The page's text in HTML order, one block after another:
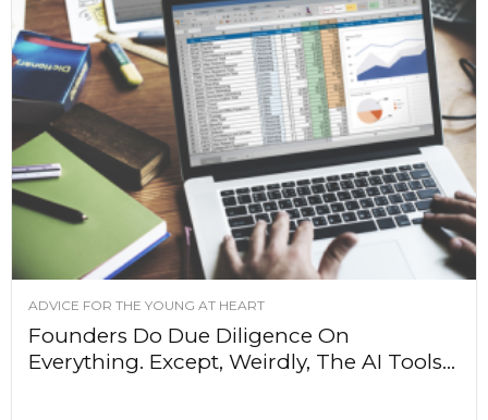
ADVICE FOR THE YOUNG AT HEART
Founders Do Due Diligence On
Everything. Except, Weirdly, The AI Tools...